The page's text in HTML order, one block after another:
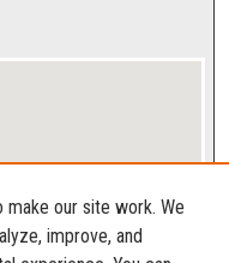
our site work. We
improve, and